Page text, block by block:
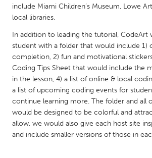
Glasgow
UNITED STATES
Ann Arbor, MI
Austin, TX
Baltimore, MD
Boston, MA
Burlingame-San Mateo, CA
Chicago, IL
Cleveland, OH
include Miami Children’s Museum, Lowe
local libraries.
In addition to leading the tutorial, CodeArt
student with a folder that would include 1)
completion, 2) fun and motivational
Coding Tips Sheet that would include the
in the lesson, 4) a list of online & local
a list of upcoming coding events for
continue learning more. The folder and all
would be designed to be colorful and
allow, we would also give each host site
and include smaller versions of those in